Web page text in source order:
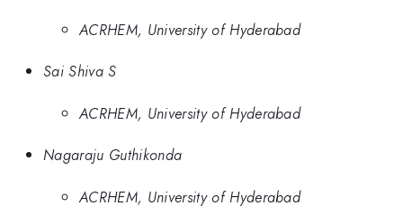
ACRHEM, University of Hyderabad
Sai Shiva S
ACRHEM, University of Hyderabad
Nagaraju Guthikonda
ACRHEM, University of Hyderabad